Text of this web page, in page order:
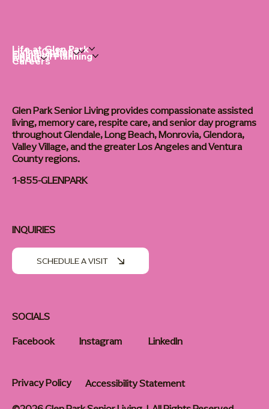
Life at Glen Park
Living Options
Communities
Financial Planning
About
Careers
Glen Park Senior Living provides compassionate assisted
living, memory care, respite care, and senior day programs
throughout Glendale, Long Beach, Monrovia, Glendora,
Valley Village, and the greater Los Angeles and Ventura
County regions.
1-855-GLENPARK
SOCIALS
Facebook
Instagram LinkedIn
INQUIRIES
SCHEDULE A VISIT
Privacy Policy
Accessibility Statement